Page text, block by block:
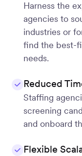
Harness the
agencies to
industries or
find the best-
needs.
Reduced
Staffing
screening
and onboard
Flexible